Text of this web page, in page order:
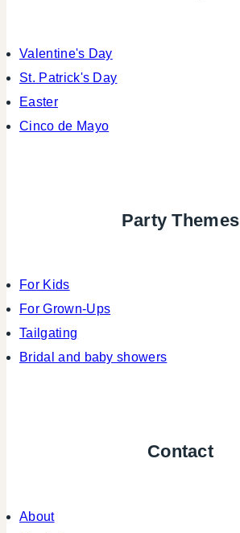
Valentine's Day
St. Patrick's Day
Easter
Cinco de Mayo
Party Themes
For Kids
For Grown-Ups
Tailgating
Bridal and baby showers
Contact
About